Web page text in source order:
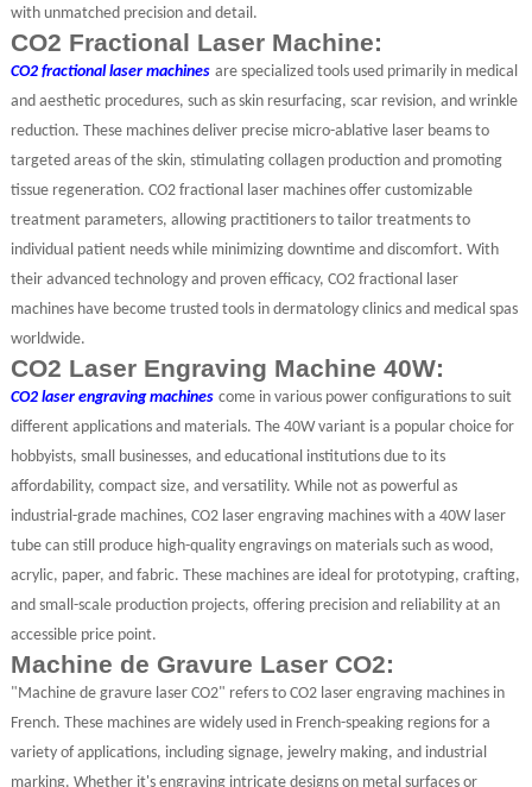
with unmatched precision and detail.
CO2 Fractional Laser Machine:
CO2 fractional laser machines are specialized tools used primarily in medical
and aesthetic procedures, such as skin resurfacing, scar revision, and wrinkle
reduction. These machines deliver precise micro-ablative laser beams to
targeted areas of the skin, stimulating collagen production and promoting
tissue regeneration. CO2 fractional laser machines offer customizable
treatment parameters, allowing practitioners to tailor treatments to
individual patient needs while minimizing downtime and discomfort. With
their advanced technology and proven efficacy, CO2 fractional laser
machines have become trusted tools in dermatology clinics and medical spas
worldwide.
CO2 Laser Engraving Machine 40W:
CO2 laser engraving machines come in various power configurations to suit
different applications and materials. The 40W variant is a popular choice for
hobbyists, small businesses, and educational institutions due to its
affordability, compact size, and versatility. While not as powerful as
industrial-grade machines, CO2 laser engraving machines with a 40W laser
tube can still produce high-quality engravings on materials such as wood,
acrylic, paper, and fabric. These machines are ideal for prototyping, crafting,
and small-scale production projects, offering precision and reliability at an
accessible price point.
Machine de Gravure Laser CO2:
"Machine de gravure laser CO2" refers to CO2 laser engraving machines in
French. These machines are widely used in French-speaking regions for a
variety of applications, including signage, jewelry making, and industrial
marking. Whether it's engraving intricate designs on metal surfaces or